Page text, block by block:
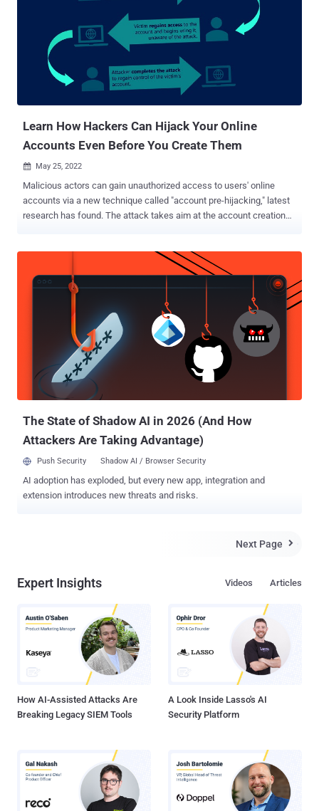
Researchers have already identified over 14,000 malicious URLs , a
concerning majority of which —nearly 78%— were not blocked by
browsers at the time the report was published. Cybercriminals
cleverly hosted fake pages leveraging trusted cloud platforms like
GitHub, Firebase, and Vercel, making it harder to spot the scams.
This method aligns closely with recent findings from Microsoft,
Learn How Hackers Can Hijack Your Online
Accounts Even Before You Create Them
 May 25, 2022
Malicious actors can gain unauthorized access to users' online
accounts via a new technique called "account pre-hijacking," latest
research has found. The attack takes aim at the account creation
unsuspecting victim creates an account in a target service. The
study was led by independent security researcher Avinash
Sudhodanan in collaboration with Andrew Paverd of the Microsoft
prerequisite that an attacker is already in possession of a unique
identifier associated with a victim, such as an email address or
phone number, information which can be obtained either from
scraping the target's social media accounts or credential dumps
circulating on the web as a result of countless data breaches. The
attacks can then play out in five different ways, including the use of
The State of Shadow AI in 2026 (And How
Attackers Are Taking Advantage)
Push Security Shadow AI / Browser Security
AI adoption has exploded, but every new app, integration and
extension introduces new threats and risks.
Next Page 
Expert Insights Articles
Videos
How AI-Assisted Attacks Are
Breaking Legacy SIEM Tools
A Look Inside Lasso's AI
Security Platform